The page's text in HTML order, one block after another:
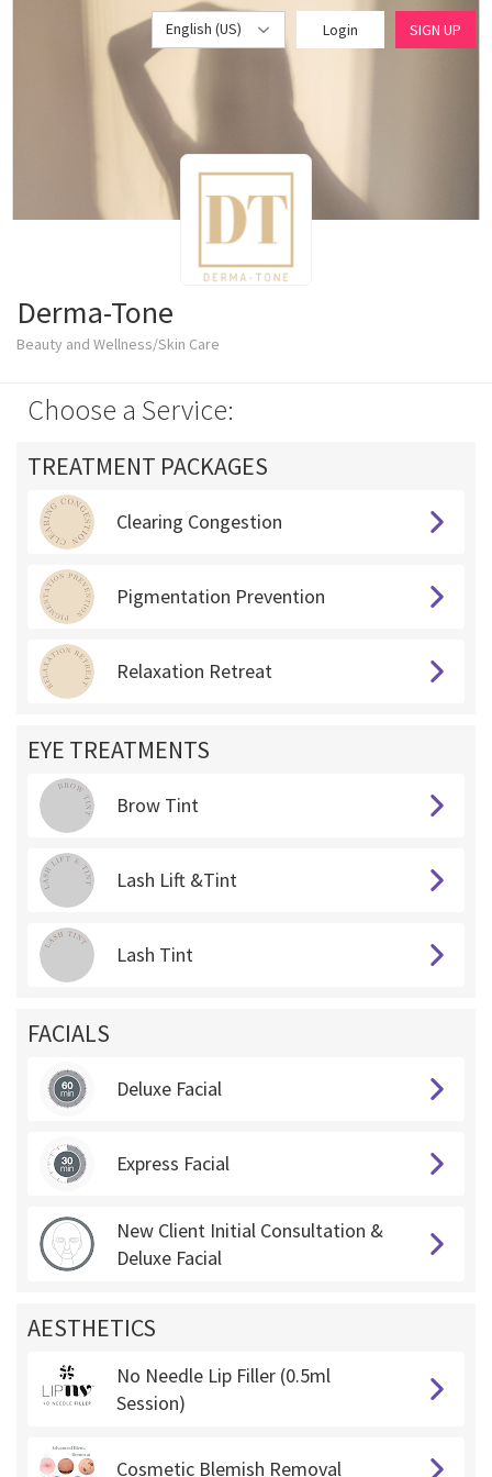
English (US) Login SIGN UP
Derma-Tone
Beauty and Wellness/Skin Care
Choose a Service:
TREATMENT PACKAGES
Clearing Congestion
Pigmentation Prevention
Relaxation Retreat
EYE TREATMENTS
Brow Tint
Lash Lift &Tint
Lash Tint
FACIALS
Deluxe Facial
Express Facial
New Client Initial Consultation &
Deluxe Facial
AESTHETICS
No Needle Lip Filler (0.5ml
Session)
Cosmetic Blemish Removal